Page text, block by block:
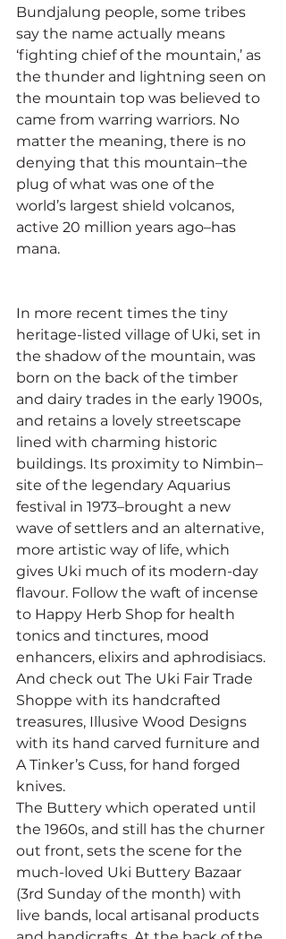
Bundjalung people, some tribes
say the name actually means
‘fighting chief of the mountain,’ as
the thunder and lightning seen on
the mountain top was believed to
came from warring warriors. No
matter the meaning, there is no
denying that this mountain–the
plug of what was one of the
world’s largest shield volcanos,
active 20 million years ago–has
mana.
In more recent times the tiny
heritage-listed village of Uki, set in
the shadow of the mountain, was
born on the back of the timber
and dairy trades in the early 1900s,
and retains a lovely streetscape
lined with charming historic
buildings. Its proximity to Nimbin–
site of the legendary Aquarius
festival in 1973–brought a new
wave of settlers and an alternative,
more artistic way of life, which
gives Uki much of its modern-day
flavour. Follow the waft of incense
to Happy Herb Shop for health
tonics and tinctures, mood
enhancers, elixirs and aphrodisiacs.
And check out The Uki Fair Trade
Shoppe with its handcrafted
treasures, Illusive Wood Designs
with its hand carved furniture and
A Tinker’s Cuss, for hand forged
knives.
The Buttery which operated until
the 1960s, and still has the churner
out front, sets the scene for the
much-loved Uki Buttery Bazaar
(3rd Sunday of the month) with
live bands, local artisanal products